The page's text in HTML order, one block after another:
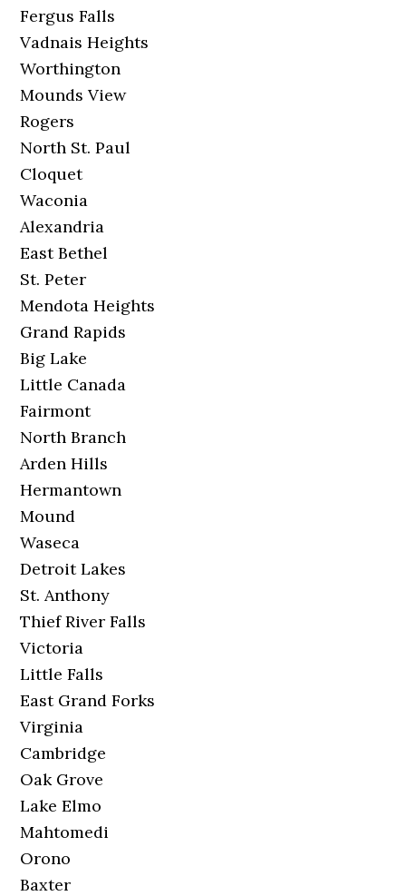
Fergus Falls
Vadnais Heights
Worthington
Mounds View
Rogers
North St. Paul
Cloquet
Waconia
Alexandria
East Bethel
St. Peter
Mendota Heights
Grand Rapids
Big Lake
Little Canada
Fairmont
North Branch
Arden Hills
Hermantown
Mound
Waseca
Detroit Lakes
St. Anthony
Thief River Falls
Victoria
Little Falls
East Grand Forks
Virginia
Cambridge
Oak Grove
Lake Elmo
Mahtomedi
Orono
Baxter